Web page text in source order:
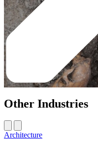
Other Industries
Architecture